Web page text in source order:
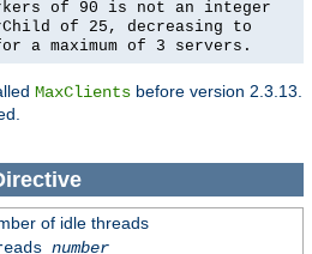
of 90 is not an integer
of 25, decreasing to
a maximum of 3 servers.
MaxClients before version 2.3.13.
of idle threads
number